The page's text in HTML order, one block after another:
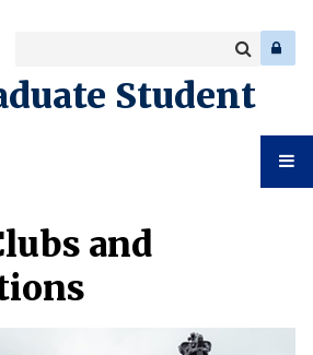
Student
keyword
Search
and